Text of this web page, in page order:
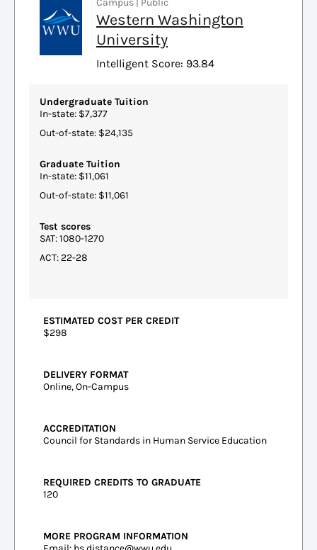
Western Washington
University
Intelligent Score: 93.84
Undergraduate Tuition
In-state: $7,377
Out-of-state: $24,135
Graduate Tuition
In-state: $11,061
Out-of-state: $11,061
Test scores
SAT: 1080-1270
ACT: 22-28
ESTIMATED COST PER CREDIT
$298
DELIVERY FORMAT
Online, On-Campus
ACCREDITATION
Council for Standards in Human Service Education
REQUIRED CREDITS TO GRADUATE
120
MORE PROGRAM INFORMATION